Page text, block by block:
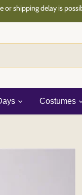
shipping delay is
Costumes